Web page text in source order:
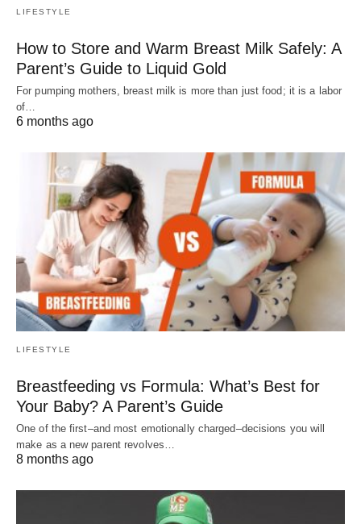
LIFESTYLE
How to Store and Warm Breast Milk Safely: A
Parent’s Guide to Liquid Gold
For pumping mothers, breast milk is more than just food; it is a labor
of…
6 months ago
LIFESTYLE
Breastfeeding vs Formula: What’s Best for
Your Baby? A Parent’s Guide
One of the first–and most emotionally charged–decisions you will
make as a new parent revolves…
8 months ago